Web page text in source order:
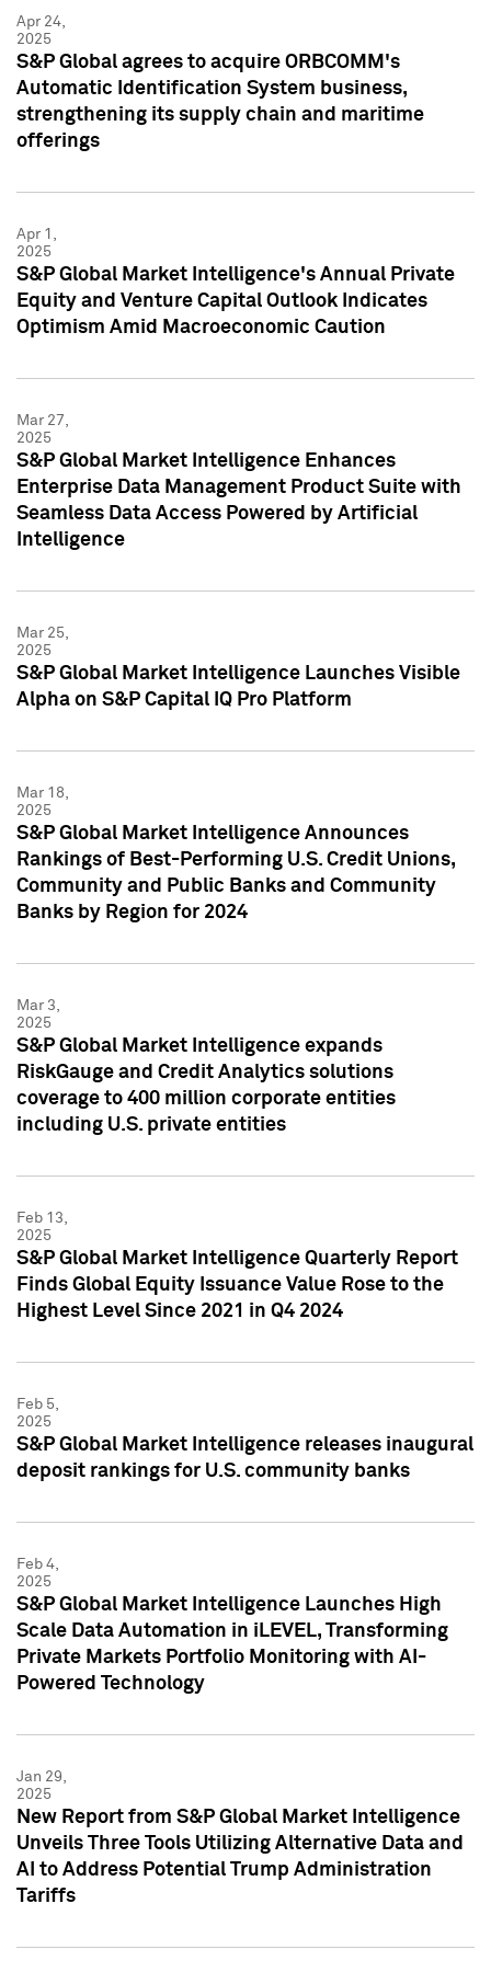
Apr 24,
2025
S&P Global agrees to acquire ORBCOMM's
Automatic Identification System business,
strengthening its supply chain and maritime
offerings
Apr 1,
2025
S&P Global Market Intelligence's Annual Private
Equity and Venture Capital Outlook Indicates
Optimism Amid Macroeconomic Caution
Mar 27,
2025
S&P Global Market Intelligence Enhances
Enterprise Data Management Product Suite with
Seamless Data Access Powered by Artificial
Intelligence
Mar 25,
2025
S&P Global Market Intelligence Launches Visible
Alpha on S&P Capital IQ Pro Platform
Mar 18,
2025
S&P Global Market Intelligence Announces
Rankings of Best-Performing U.S. Credit Unions,
Community and Public Banks and Community
Banks by Region for 2024
Mar 3,
2025
S&P Global Market Intelligence expands
RiskGauge and Credit Analytics solutions
coverage to 400 million corporate entities
including U.S. private entities
Feb 13,
2025
S&P Global Market Intelligence Quarterly Report
Finds Global Equity Issuance Value Rose to the
Highest Level Since 2021 in Q4 2024
Feb 5,
2025
S&P Global Market Intelligence releases inaugural
deposit rankings for U.S. community banks
Feb 4,
2025
S&P Global Market Intelligence Launches High
Scale Data Automation in iLEVEL, Transforming
Private Markets Portfolio Monitoring with AI-
Powered Technology
Jan 29,
2025
New Report from S&P Global Market Intelligence
Unveils Three Tools Utilizing Alternative Data and
AI to Address Potential Trump Administration
Tariffs